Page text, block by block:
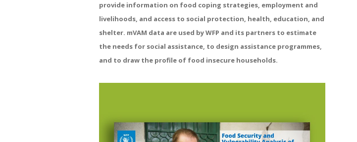
provide information on food coping strategies, employment and
livelihoods, and access to social protection, health, education, and
shelter. mVAM data are used byWFP and its partners to estimate
the needs for social assistance, to design assistance programmes,
and to draw theprofile of food insecure households.